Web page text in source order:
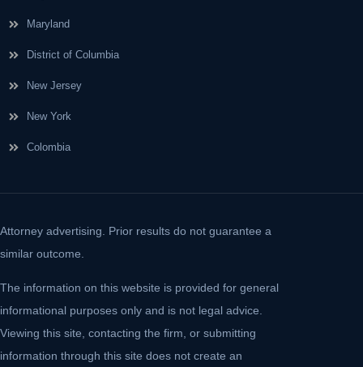
Maryland
District of Columbia
New Jersey
New York
Colombia
Attorney advertising. Prior results do not guarantee a
similar outcome.
The information on this website is provided for general
informational purposes only and is not legal advice.
Viewing this site, contacting the firm, or submitting
information through this site does not create an